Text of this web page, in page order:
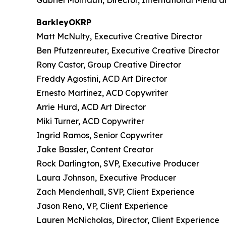
BarkleyOKRP
Matt McNulty, Executive Creative Director
Ben Pfutzenreuter, Executive Creative Director
Rony Castor, Group Creative Director
Freddy Agostini, ACD Art Director
Ernesto Martinez, ACD Copywriter
Arrie Hurd, ACD Art Director
Miki Turner, ACD Copywriter
Ingrid Ramos, Senior Copywriter
Jake Bassler, Content Creator
Rock Darlington, SVP, Executive Producer
Laura Johnson, Executive Producer
Zach Mendenhall, SVP, Client Experience
Jason Reno, VP, Client Experience
Lauren McNicholas, Director, Client Experience